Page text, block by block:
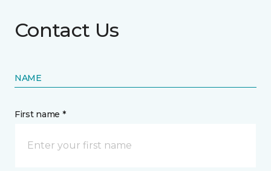
Contact Us
NAME
First name *